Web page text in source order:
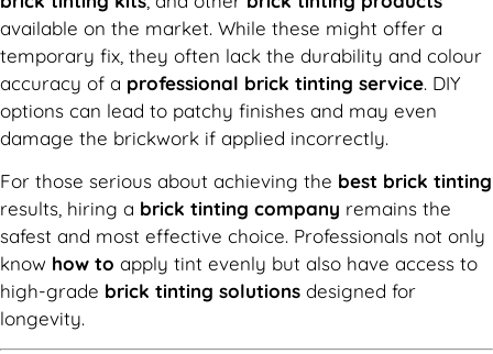
available on the market. While these might offer a
temporary fix, they often lack the durability and colour
accuracy of a professional brick tinting service. DIY
options can lead to patchy finishes and may even
damage the brickwork if applied incorrectly.
For those serious about achieving the best brick tinting
results, hiring a brick tinting company remains the
safest and most effective choice. Professionals not only
know how to apply tint evenly but also have access to
high-grade brick tinting solutions designed for
longevity.